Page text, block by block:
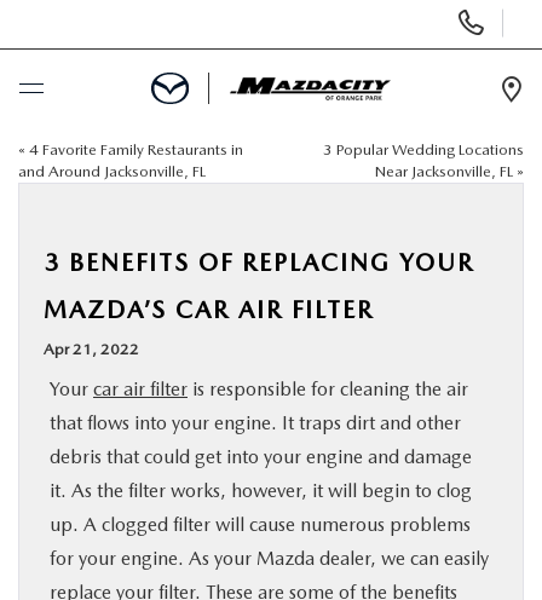
Phone
Numbers
BUY ONLINE
NEW
USED
SPECIALS
BUY ONLINE
« 4 Favorite Family Restaurants in
and Around Jacksonville, FL
3 Popular Wedding Locations
Near Jacksonville, FL »
3 BENEFITS OF REPLACING YOUR
MAZDA’S CAR AIR FILTER
Apr 21, 2022
Your car air filter is responsible for cleaning the air
that flows into your engine. It traps dirt and other
debris that could get into your engine and damage
it. As the filter works, however, it will begin to clog
up. A clogged filter will cause numerous problems
for your engine. As your Mazda dealer, we can easily
replace your filter. These are some of the benefits